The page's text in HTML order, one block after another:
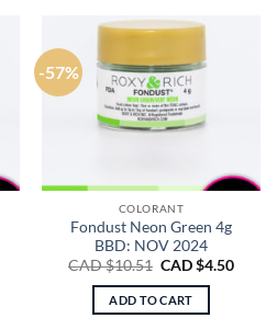
-57%
COLORANT
Fondust Neon Green 4g
BBD: NOV 2024
CAD $10.51 Original
was:
CAD
CAD $4.50
ADD TO CART